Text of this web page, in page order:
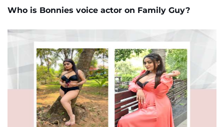
Who is Bonnies voice actor on Family Guy?